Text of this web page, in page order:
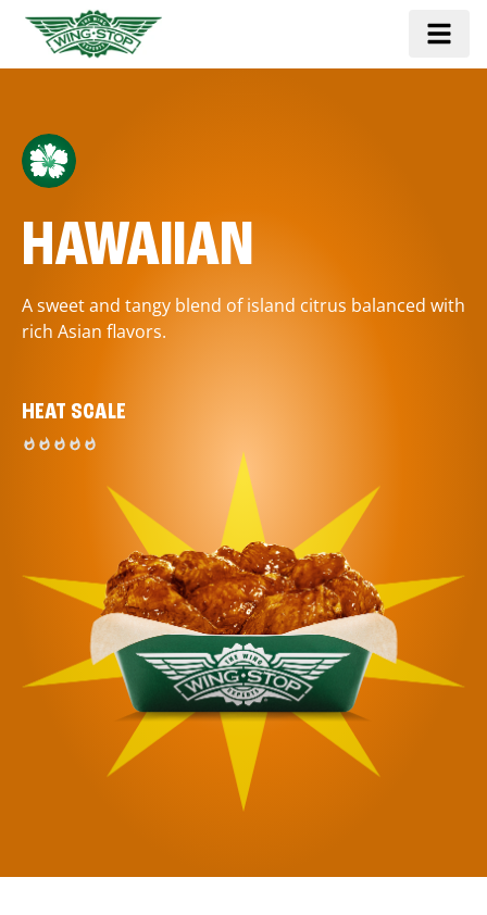
HAWAIIAN
A sweet and tangy blend of island citrus balanced with
rich Asian flavors.
HEAT SCALE